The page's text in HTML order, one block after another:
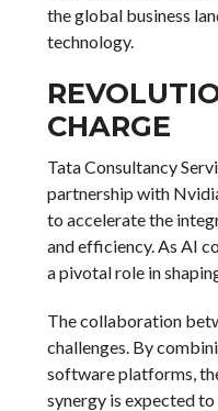
the global business
technology.
CHARGE
Tata Consultancy
partnership with
to accelerate the
and efficiency. As AI
a pivotal role in
The collaboration
challenges. By
software platforms,
synergy is expected